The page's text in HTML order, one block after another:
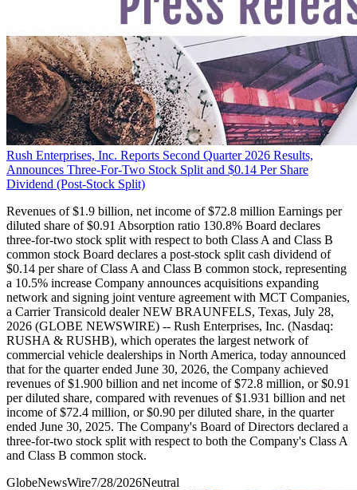
Rush Enterprises, Inc. Reports Second Quarter 2026 Results,
Announces Three-For-Two Stock Split and $0.14 Per Share
Dividend (Post-Stock Split)
Revenues of $1.9 billion, net income of $72.8 million Earnings per
diluted share of $0.91 Absorption ratio 130.8% Board declares
three-for-two stock split with respect to both Class A and Class B
common stock Board declares a post-stock split cash dividend of
$0.14 per share of Class A and Class B common stock, representing
a 10.5% increase Company announces acquisitions expanding
network and signing joint venture agreement with MCT Companies,
a Carrier Transicold dealer NEW BRAUNFELS, Texas, July 28,
2026 (GLOBE NEWSWIRE) -- Rush Enterprises, Inc. (Nasdaq:
RUSHA & RUSHB), which operates the largest network of
commercial vehicle dealerships in North America, today announced
that for the quarter ended June 30, 2026, the Company achieved
revenues of $1.900 billion and net income of $72.8 million, or $0.91
per diluted share, compared with revenues of $1.931 billion and net
income of $72.4 million, or $0.90 per diluted share, in the quarter
ended June 30, 2025. The Company's Board of Directors declared a
three-for-two stock split with respect to both the Company's Class A
and Class B common stock.
GlobeNewsWire7/28/2026Neutral